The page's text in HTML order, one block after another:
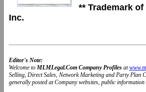
** Trademark
Inc.
Editor's Note:
Welcome to MLMLegal.Com Company Profiles at
Selling, Direct Sales, Network Marketing and Party Plan
generally posted at Company websites, public